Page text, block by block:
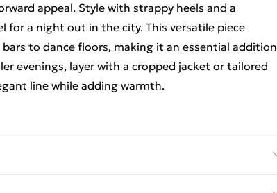
appeal. Style with strappy heels and a
for a night out in the city. This versatile piece
to dance floors, making it an essential addition
evenings, layer with a cropped jacket or tailored
line while adding warmth.